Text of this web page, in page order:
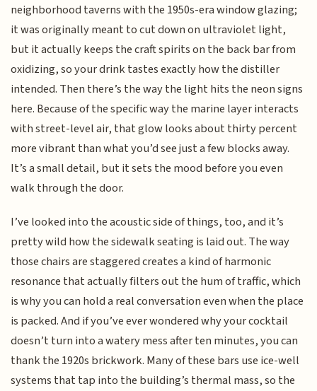
neighborhood taverns with the 1950s-era window glazing;
it was originally meant to cut down on ultraviolet light,
but it actually keeps the craft spirits on the back bar from
oxidizing, so your drink tastes exactly how the distiller
intended. Then there’s the way the light hits the neon signs
here. Because of the specific way the marine layer interacts
with street-level air, that glow looks about thirty percent
more vibrant than what you’d see just a few blocks away.
It’s a small detail, but it sets the mood before you even
walk through the door.
I’ve looked into the acoustic side of things, too, and it’s
pretty wild how the sidewalk seating is laid out. The way
those chairs are staggered creates a kind of harmonic
resonance that actually filters out the hum of traffic, which
is why you can hold a real conversation even when the place
is packed. And if you’ve ever wondered why your cocktail
doesn’t turn into a watery mess after ten minutes, you can
thank the 1920s brickwork. Many of these bars use ice-well
systems that tap into the building’s thermal mass, so the